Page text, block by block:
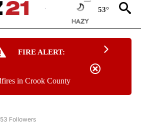
53°
FIRE ALERT:
in Crook County
"NEWS" TO RECEIVE NOTIFICATIONS ABOUT
53 Followers